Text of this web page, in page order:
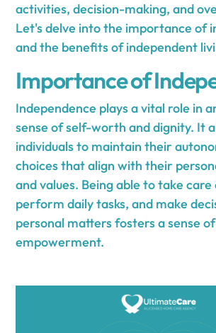
activities, decision-making, and
Let's delve into the importance of
and the benefits of independent
Importance of
Independence plays a vital role in
sense of self-worth and dignity. It
individuals to maintain their
choices that align with their
and values. Being able to take
perform daily tasks, and make
personal matters fosters a sense
empowerment.